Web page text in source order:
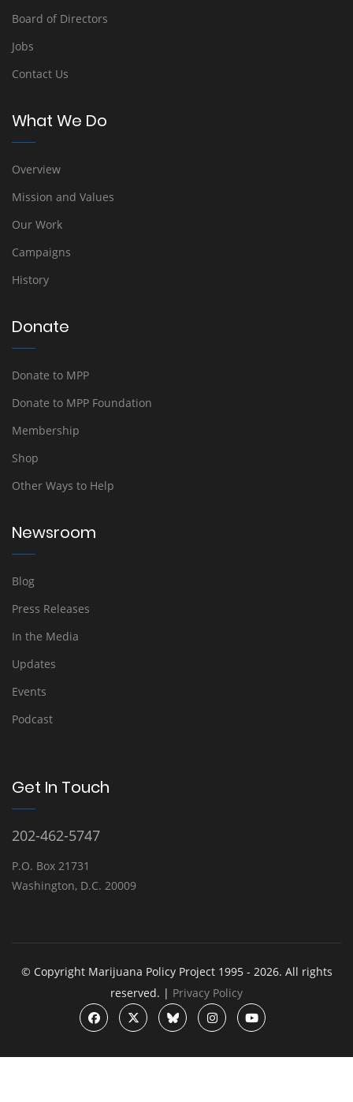
Board of Directors
Jobs
Contact Us
What We Do
Overview
Mission and Values
Our Work
Campaigns
History
Donate
Donate to MPP
Donate to MPP Foundation
Membership
Shop
Other Ways to Help
Newsroom
Blog
Press Releases
In the Media
Updates
Events
Podcast
Get In Touch
202-462-5747
P.O. Box 21731
Washington, D.C. 20009
© Copyright Marijuana Policy Project 1995 - 2026. All rights
reserved. | Privacy Policy